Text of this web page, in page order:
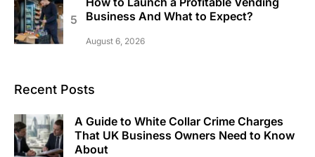
Business And What to Expect?
August 6, 2026
Recent Posts
A Guide to White Collar Crime Charges
That UK Business Owners Need to Know
About